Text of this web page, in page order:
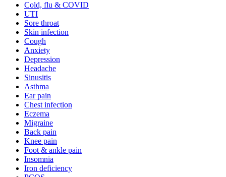
Cold, flu & COVID
UTI
Sore throat
Skin infection
Cough
Anxiety
Depression
Headache
Sinusitis
Asthma
Ear pain
Chest infection
Eczema
Migraine
Back pain
Knee pain
Foot & ankle pain
Insomnia
Iron deficiency